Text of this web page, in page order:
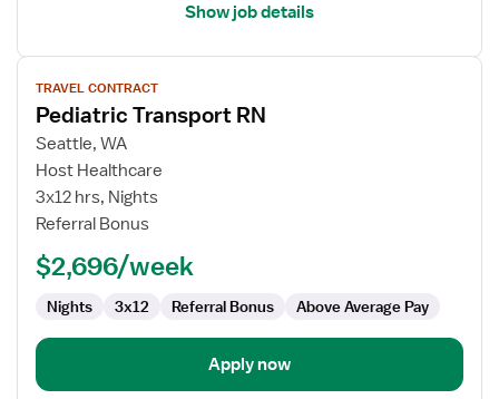
Show job details
View
job
details
for
Pediatric
Transport
RN
TRAVEL CONTRACT
Pediatric Transport RN
Seattle, WA
Host Healthcare
3x12 hrs, Nights
Referral Bonus
$2,696/week
Nights 3x12 Referral Bonus Above Average Pay
Apply now